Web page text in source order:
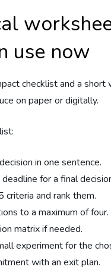
use now
checklist and a short
on paper or digitally.
in one sentence.
for a final
criteria and rank them.
to a maximum of four.
matrix if needed.
experiment for the
with an exit plan.